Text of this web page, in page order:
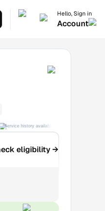
Hello, Sign in
Account
Service history available
eligibility →